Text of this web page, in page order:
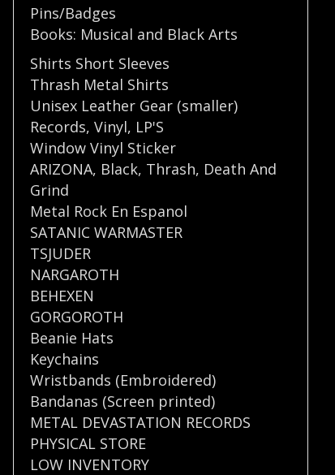
Pins/Badges
Books: Musical and Black Arts
Shirts Short Sleeves
Thrash Metal Shirts
Unisex Leather Gear (smaller)
Records,Vinyl, LP'S
Window Vinyl Sticker
ARIZONA, Black, Thrash, Death And
Grind
Metal Rock En Espanol
SATANIC WARMASTER
TSJUDER
NARGAROTH
BEHEXEN
GORGOROTH
Beanie Hats
Keychains
Wristbands (Embroidered)
Bandanas (Screen printed)
METAL DEVASTATION RECORDS
PHYSICAL STORE
LOW INVENTORY